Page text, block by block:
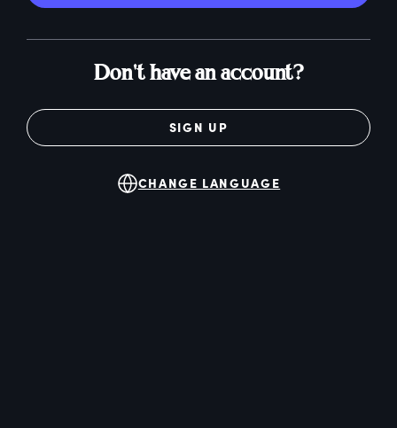
Don't have an account?
SIGN UP
CHANGE LANGUAGE